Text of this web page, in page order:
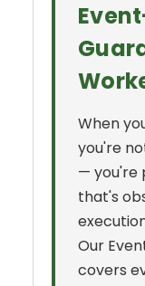
When
you're
— you're
that's
Our
covers